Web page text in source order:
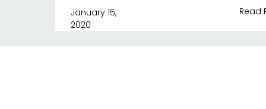
Read
January 15,
2020